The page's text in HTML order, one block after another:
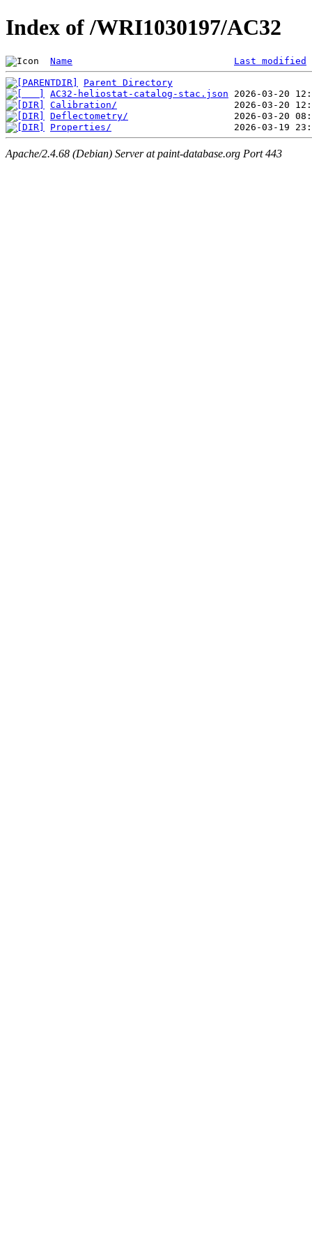
Index of /WRI1030197/AC32
Name Last modified
Parent Directory
AC32-heliostat-catalog-stac.json
Calibration/
Deflectometry/
Properties/
Apache/2.4.68 (Debian) Server at paint-database.org Port 443